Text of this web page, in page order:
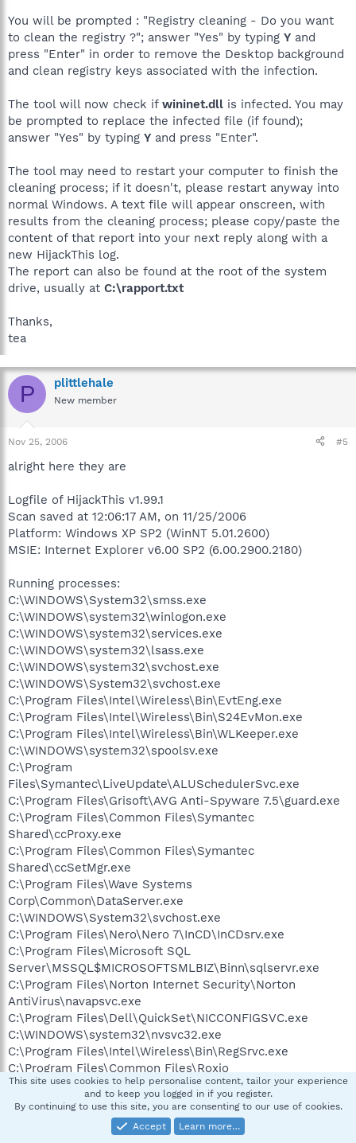
You will be prompted : "Registry cleaning - Do you want
to clean the registry ?"; answer "Yes" by typing Y and
press "Enter" in order to remove the Desktop background
and clean registry keys associated with the infection.
The tool will now check if wininet.dll is infected. You may
be prompted to replace the infected file (if found);
answer "Yes" by typing Y and press "Enter".
The tool may need to restart your computer to finish the
cleaning process; if it doesn't, please restart anyway into
normal Windows. A text file will appear onscreen, with
results from the cleaning process; please copy/paste the
content of that report into your next reply along with a
new HijackThis log.
The report can also be found at the root of the system
drive, usually at C:\rapport.txt
Thanks,
tea
P plittlehale
New member
Nov 25, 2006 #5
alright here they are
Logfile of HijackThis v1.99.1
Scan saved at 12:06:17 AM, on 11/25/2006
Platform: Windows XP SP2 (WinNT 5.01.2600)
MSIE: Internet Explorer v6.00 SP2 (6.00.2900.2180)
Running processes:
C:\WINDOWS\System32\smss.exe
C:\WINDOWS\system32\winlogon.exe
C:\WINDOWS\system32\services.exe
C:\WINDOWS\system32\lsass.exe
C:\WINDOWS\system32\svchost.exe
C:\WINDOWS\System32\svchost.exe
C:\Program Files\Intel\Wireless\Bin\EvtEng.exe
C:\Program Files\Intel\Wireless\Bin\S24EvMon.exe
C:\Program Files\Intel\Wireless\Bin\WLKeeper.exe
C:\WINDOWS\system32\spoolsv.exe
C:\Program
Files\Symantec\LiveUpdate\ALUSchedulerSvc.exe
C:\Program Files\Grisoft\AVG Anti-Spyware 7.5\guard.exe
C:\Program Files\Common Files\Symantec
Shared\ccProxy.exe
C:\Program Files\Common Files\Symantec
Shared\ccSetMgr.exe
C:\Program Files\Wave Systems
Corp\Common\DataServer.exe
C:\WINDOWS\System32\svchost.exe
C:\Program Files\Nero\Nero 7\InCD\InCDsrv.exe
C:\Program Files\Microsoft SQL
Server\MSSQL$MICROSOFTSMLBIZ\Binn\sqlservr.exe
C:\Program Files\Norton Internet Security\Norton
AntiVirus\navapsvc.exe
C:\Program Files\Dell\QuickSet\NICCONFIGSVC.exe
C:\WINDOWS\system32\nvsvc32.exe
C:\Program Files\Intel\Wireless\Bin\RegSrvc.exe
C:\Program Files\Common Files\Roxio
Shared\9.0\SharedCOM\RoxWatch9.exe
C:\Program Files\Common Files\Symantec
Shared\SNDSrvc.exe
C:\Program Files\Common Files\Symantec
This site uses cookies to help personalise content, tailor your experience
and to keep you logged in if you register.
By continuing to use this site, you are consenting to our use of cookies.
Accept
Learn more…